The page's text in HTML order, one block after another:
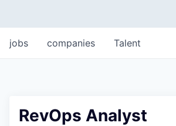
jobs companies Talent
RevOps Analyst